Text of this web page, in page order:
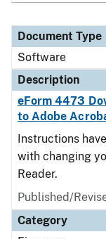
Document Type
Software
Description
eForm 4473
to Adobe
Instructions
with changing
Reader.
Published/
Category